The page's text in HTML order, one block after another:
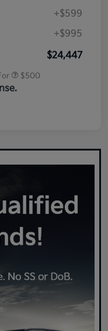
+$599
+$995
$24,447
$500